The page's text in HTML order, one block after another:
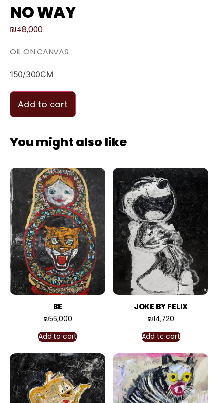
NO WAY
₪48,000
OIL ON CANVAS
150/300CM
Add to cart
You might also like
BE
₪56,000
Add to cart
JOKE BY FELIX
₪14,720
Add to cart